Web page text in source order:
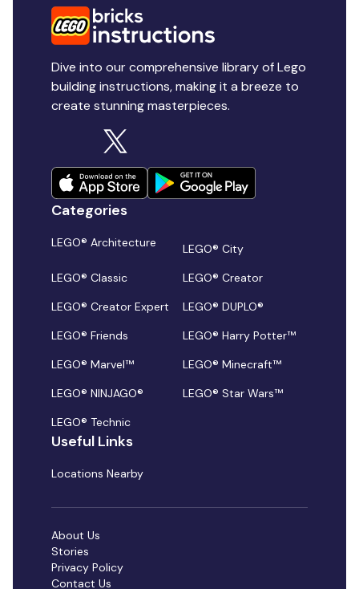
Dive into our comprehensive library of Lego
building instructions, making it a breeze to
create stunning masterpieces.
Categories
LEGO® Architecture
LEGO® City
LEGO® Classic
LEGO® Creator
LEGO® Creator Expert
LEGO® DUPLO®
LEGO® Friends
LEGO® Harry Potter™
LEGO® Marvel™
LEGO® Minecraft™
LEGO® NINJAGO®
LEGO® Star Wars™
LEGO® Technic
Useful Links
Locations Nearby
About Us
Stories
Privacy Policy
Contact Us